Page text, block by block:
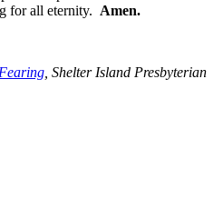
for all eternity. Amen.
, Shelter Island Presbyterian